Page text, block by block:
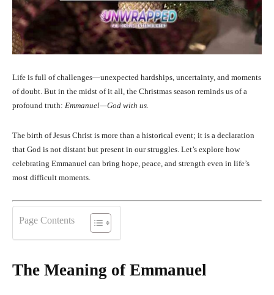
Life is full of challenges—unexpected hardships, uncertainty, and moments
of doubt. But in the midst of it all, the Christmas season reminds us of a
profound truth: Emmanuel—God with us.
The birth of Jesus Christ is more than a historical event; it is a declaration
that God is not distant but present in our struggles. Let’s explore how
celebrating Emmanuel can bring hope, peace, and strength even in life’s
most difficult moments.
Page Contents
The Meaning of Emmanuel